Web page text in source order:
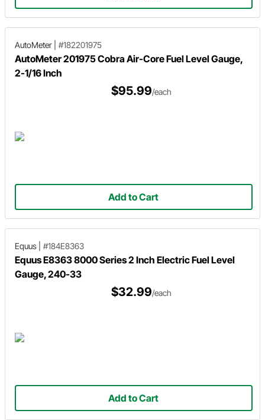
AutoMeter #182201975
AutoMeter 201975 Cobra Air-Core Fuel Level Gauge,
2-1/16 Inch
$95.99/each
Add to Cart
Equus #184E8363
Equus E8363 8000 Series 2 Inch Electric Fuel Level
Gauge, 240-33
$32.99/each
Add to Cart